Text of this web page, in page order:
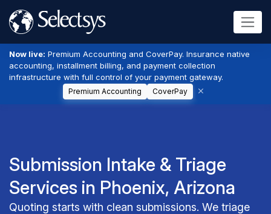
Now live: Premium Accounting and CoverPay. Insurance native
accounting, installment billing, and payment collection
infrastructure with full control of your payment gateway.
Premium Accounting CoverPay
Submission Intake & Triage
Services in Phoenix, Arizona
Quoting starts with clean submissions. We triage